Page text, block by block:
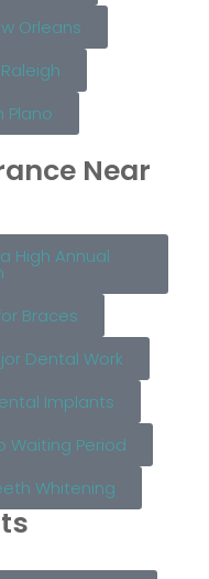
Orleans
Plano
Near
High Annual
Braces
Dental Work
Implants
Waiting Period
Whitening